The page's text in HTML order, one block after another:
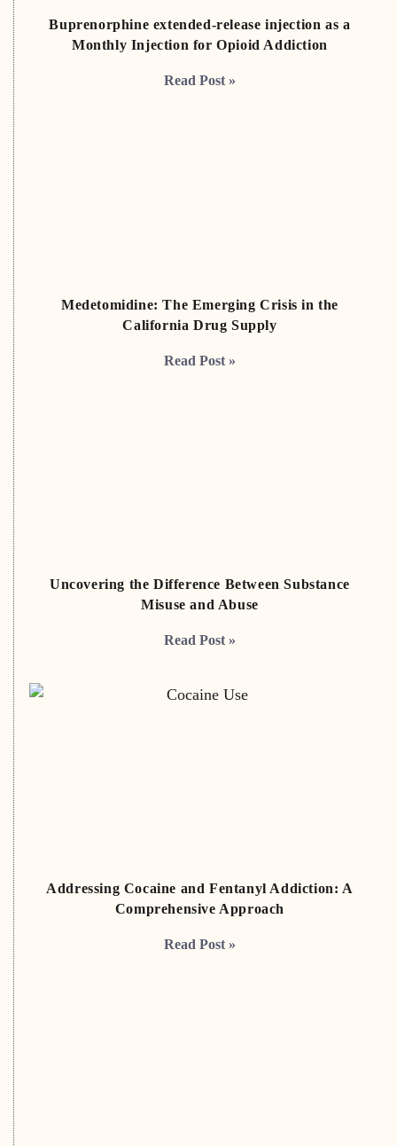
Buprenorphine extended-release injection as a
Monthly Injection for Opioid Addiction
Read Post »
Medetomidine: The Emerging Crisis in the
California Drug Supply
Read Post »
Uncovering the Difference Between Substance
Misuse and Abuse
Read Post »
Addressing Cocaine and Fentanyl Addiction: A
Comprehensive Approach
Read Post »